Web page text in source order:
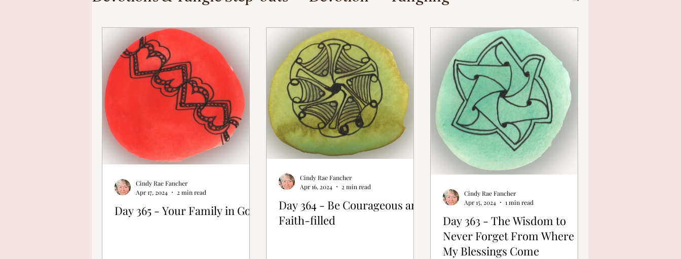
Finding Your Creative Bones®
Day 365 - Your Family in God
Cindy Rae Fancher
Apr 17, 2024
2 min read
Day 364 - Be Courageous and
Faith-filled
Cindy Rae Fancher
Apr 16, 2024
2 min read
Day 363 - The Wisdom to
Never Forget From Where
My Blessings Come
Cindy Rae Fancher
Apr 15, 2024
1 min read